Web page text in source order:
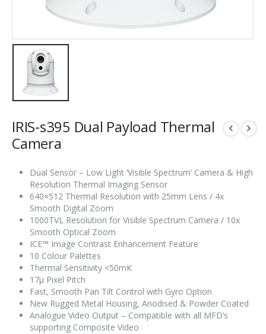
IRIS-s395 Dual Payload Thermal
Camera
Dual Sensor – Low Light ‘Visible Spectrum’ Camera & High
Resolution Thermal Imaging Sensor
640×512 Thermal Resolution with 25mm Lens / 4x
Smooth Digital Zoom
1000TVL Resolution for Visible Spectrum Camera / 10x
Smooth Optical Zoom
ICE™ Image Contrast Enhancement Feature
10 Colour Palettes
Thermal Sensitivity <50mK
17µ Pixel Pitch
Fast, Smooth Pan Tilt Control with Gyro Option
New Rugged Metal Housing, Anodised & Powder Coated
Analogue Video Output – Compatible with all MFD’s
supporting Composite Video